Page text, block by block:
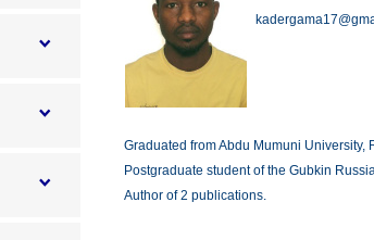
Graduated from Abdu Mumuni University,
Postgraduate student of the Gubkin
Author of 2 publications.